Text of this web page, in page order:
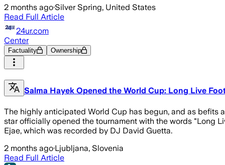
2 months ago·Silver Spring, United States
Read Full Article
24ur.com
Center
Factuality Ownership
Salma Hayek Opened the World Cup: Long Live
The highly anticipated World Cup has begun, and as befits
star officially opened the tournament with the words "Long
Ejae, which was recorded by DJ David Guetta.
2 months ago·Ljubljana, Slovenia
Read Full Article